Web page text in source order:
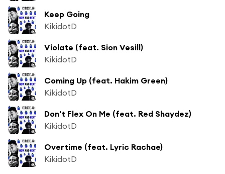
Keep Going
KikidotD
Violate (feat. Sion Vesill)
KikidotD
Coming Up (feat. Hakim Green)
KikidotD
Don't Flex On Me (feat. Red Shaydez)
KikidotD
Overtime (feat. Lyric Rachae)
KikidotD